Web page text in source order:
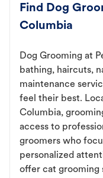
Find Dog
Columbia
Dog Grooming at
bathing, haircuts,
maintenance
feel their best.
Columbia,
access to
groomers who
personalized
offer cat grooming